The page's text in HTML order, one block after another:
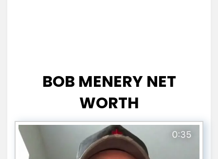
BOB MENERY NET
WORTH